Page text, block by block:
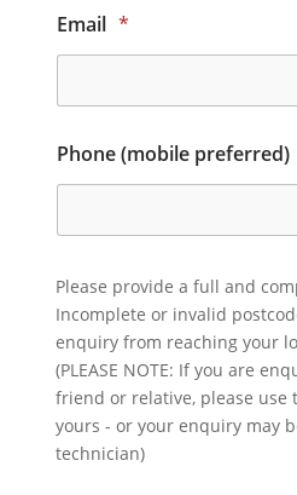
Email *
Phone (mobile preferred)
Please provide a full and
Incomplete or invalid
enquiry from reaching your
(PLEASE NOTE: If you are
friend or relative, please use
yours - or your enquiry may
technician)